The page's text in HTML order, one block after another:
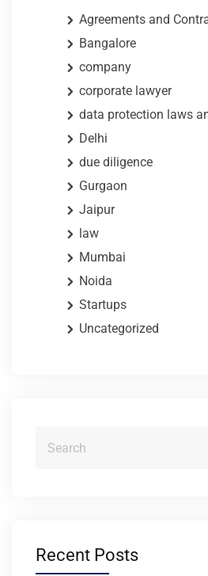
Agreements and
Bangalore
company
corporate lawyer
data protection laws
Delhi
due diligence
Gurgaon
Jaipur
law
Mumbai
Noida
Startups
Uncategorized
Recent Posts